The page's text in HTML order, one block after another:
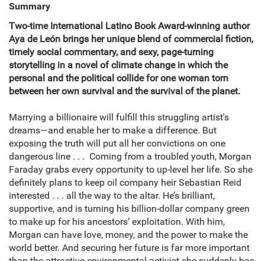
Summary
Two-time International Latino Book Award-winning author
Aya de León brings her unique blend of commercial fiction,
timely social commentary, and sexy, page-turning
storytelling in a novel of climate change in which the
personal and the political collide for one woman torn
between her own survival and the survival of the planet.
Marrying a billionaire will fulfill this struggling artist's
dreams—and enable her to make a difference. But
exposing the truth will put all her convictions on one
dangerous line . . . Coming from a troubled youth, Morgan
Faraday grabs every opportunity to up-level her life. So she
definitely plans to keep oil company heir Sebastian Reid
interested . . . all the way to the altar. He’s brilliant,
supportive, and is turning his billion-dollar company green
to make up for his ancestors’ exploitation. With him,
Morgan can have love, money, and the power to make the
world better. And securing her future is far more important